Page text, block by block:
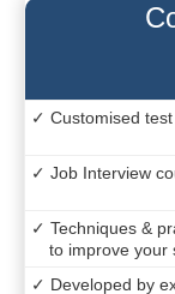
✓ Customised
✓ Job Interview
✓ Techniques &
to improve your
✓ Developed by